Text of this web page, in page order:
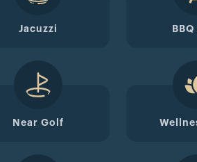
Jacuzzi
Near Golf